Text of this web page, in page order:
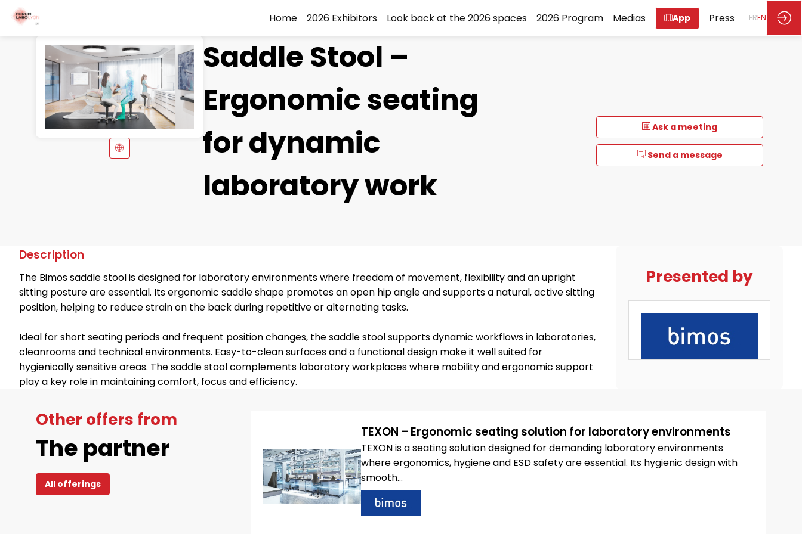
Home 2026 Exhibitors Look back at the 2026 spaces 2026 Program Medias App Press FREN
Ask a meeting
Send a message
Saddle Stool –
Ergonomic seating
for dynamic
laboratory work
Description
The Bimos saddle stool is designed for laboratory environments where freedom of movement, flexibility and an upright
sitting posture are essential. Its ergonomic saddle shape promotes an open hip angle and supports a natural, active sitting
position, helping to reduce strain on the back during repetitive or alternating tasks.
Ideal for short seating periods and frequent position changes, the saddle stool supports dynamic workflows in laboratories,
cleanrooms and technical environments. Easy-to-clean surfaces and a functional design make it well suited for
hygienically sensitive areas. The saddle stool complements laboratory workplaces where mobility and ergonomic support
play a key role in maintaining comfort, focus and efficiency.
Presented by
Other offers from
The partner
All offerings
TEXON – Ergonomic seating solution for laboratory environments
TEXON is a seating solution designed for demanding laboratory environments
where ergonomics, hygiene and ESD safety are essential. Its hygienic design with
smooth...